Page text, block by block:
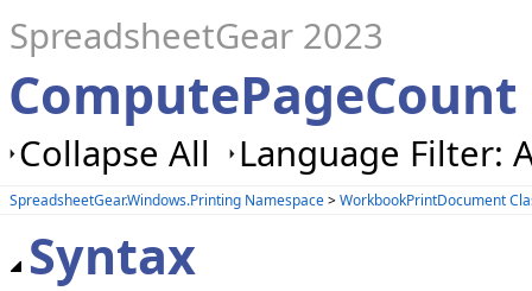
SpreadsheetGear 2023
Collapse All Language Filter:
SpreadsheetGear.Windows.Printing Namespace>WorkbookPrintDocument
Syntax